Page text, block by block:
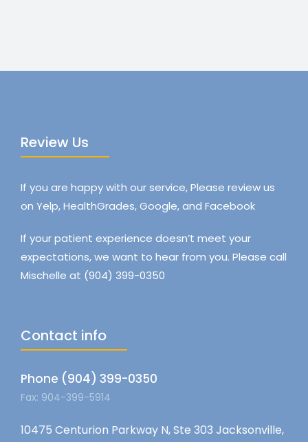
Review Us
If you are happy with our service, Please review us
on Yelp, HealthGrades, Google, and Facebook
If your patient experience doesn’t meet your
expectations, we want to hear from you. Please call
Mischelle at (904) 399-0350
Contact info
Phone (904) 399-0350
Fax: 904-399-5914
10475 Centurion Parkway N, Ste 303 Jacksonville,